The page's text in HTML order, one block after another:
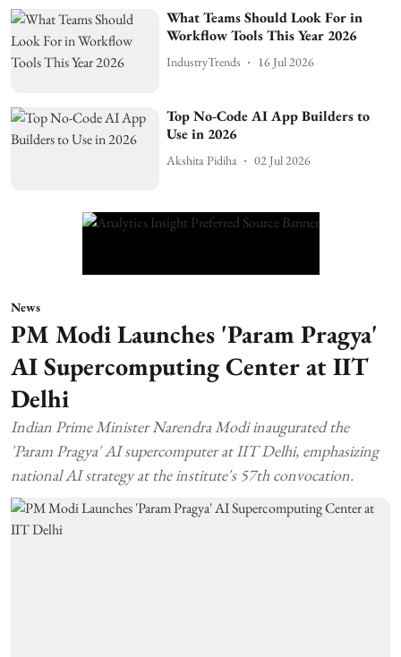
What Teams Should Look For in
Workflow Tools This Year 2026
IndustryTrends 16 Jul 2026
Top No-Code AI App Builders to
Use in 2026
Akshita Pidiha 02 Jul 2026
News
PM Modi Launches 'Param Pragya'
AI Supercomputing Center at IIT
Delhi
Indian Prime Minister Narendra Modi inaugurated the
'Param Pragya' AI supercomputer at IIT Delhi, emphasizing
national AI strategy at the institute's 57th convocation.